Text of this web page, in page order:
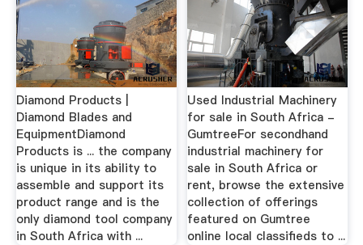
Diamond Products |
Diamond Blades and
EquipmentDiamond
Products is ... the company
is unique in its ability to
assemble and support its
product range and is the
only diamond tool company
in South Africa with ...
Used Industrial Machinery
for sale in South Africa -
GumtreeFor secondhand
industrial machinery for
sale in South Africa or
rent, browse the extensive
collection of offerings
featured on Gumtree
online local classifieds to ...